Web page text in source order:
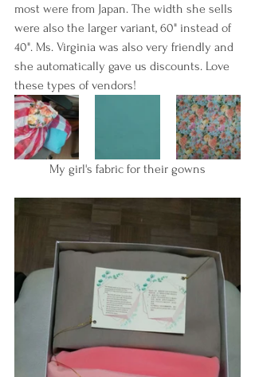
most were from Japan. The width she sells
were also the larger variant, 60" instead of
40". Ms. Virginia was also very friendly and
she automatically gave us discounts. Love
these types of vendors!
My girl's fabric for their gowns